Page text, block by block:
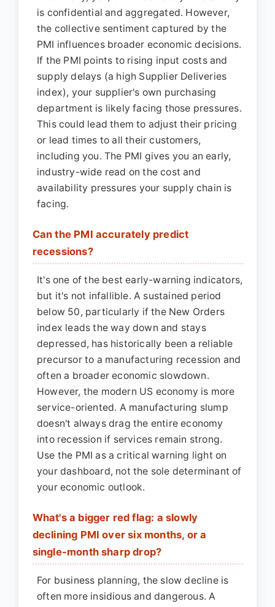
is confidential and aggregated. However,
the collective sentiment captured by the
PMI influences broader economic decisions.
If the PMI points to rising input costs and
supply delays (a high Supplier Deliveries
index), your supplier's own purchasing
department is likely facing those pressures.
This could lead them to adjust their pricing
or lead times to all their customers,
including you. The PMI gives you an early,
industry-wide read on the cost and
availability pressures your supply chain is
facing.
Can the PMI accurately predict
recessions?
It's one of the best early-warning indicators,
but it's not infallible. A sustained period
below 50, particularly if the New Orders
index leads the way down and stays
depressed, has historically been a reliable
precursor to a manufacturing recession and
often a broader economic slowdown.
However, the modern US economy is more
service-oriented. A manufacturing slump
doesn't always drag the entire economy
into recession if services remain strong.
Use the PMI as a critical warning light on
your dashboard, not the sole determinant of
your economic outlook.
What's a bigger red flag: a slowly
declining PMI over six months, or a
single-month sharp drop?
For business planning, the slow decline is
often more insidious and dangerous. A